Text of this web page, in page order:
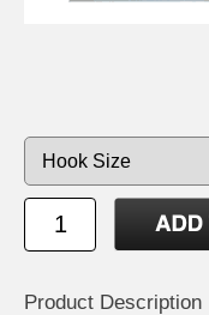
Product Description